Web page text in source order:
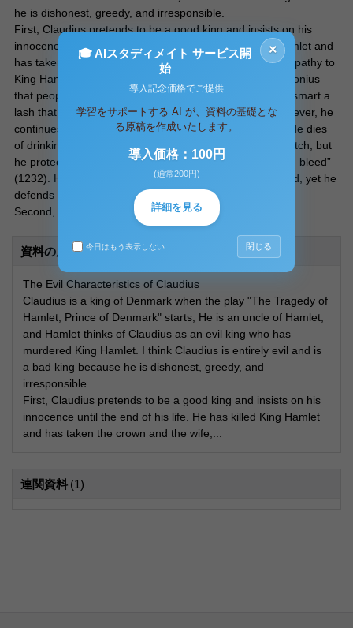
he is dishonest, greedy, and irresponsible.
First, Claudius pretends to be a good king and insists on his
innocence until the end of his life. He has killed King Hamlet and
has taken the crown and the wife, He expresses his sympathy to
King Hamlet’s death while he recognizes how bad of Polonius
that people have two-sided faces, “O, ’tis too true!/ how smart a
lash that speech doth give my conscience!” (1176). However, he
continues to have a two-sided face until the end. Gertrude dies
of drinking the poisoned wine in the scene of fencing match, but
he protects himself and says, “She swounds to see them bleed”
(1232). His actions have caused many people to be killed, yet he
defends himself throughout the play.
Second, Claudius does not want to give up what he has.
資料の原本内容
The Evil Characteristics of Claudius
Claudius is a king of Denmark when the play "The Tragedy of
Hamlet, Prince of Denmark" starts, He is an uncle of Hamlet,
and Hamlet thinks of Claudius as an evil king who has
murdered King Hamlet. I think Claudius is entirely evil and is
a bad king because he is dishonest, greedy, and
irresponsible.
First, Claudius pretends to be a good king and insists on his
innocence until the end of his life. He has killed King Hamlet
and has taken the crown and the wife,...
連関資料 (1)
×
🎓 AIスタディメイト サービス開
始
導入記念価格でご提供
学習をサポートする AI が、資料の基礎とな
る原稿を作成いたします。
導入価格：100円
(通常200円)
詳細を見る
今日はもう表示しない 閉じる